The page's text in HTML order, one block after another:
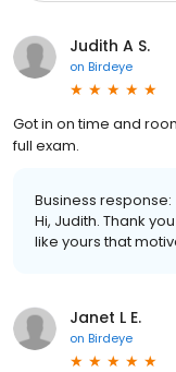
Judith A S.
on Birdeye
Got in on time and
full exam.
Business response:
Hi, Judith. Thank
like yours that
Janet L E.
on Birdeye